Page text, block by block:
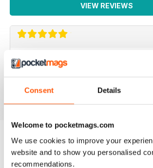
Consent Details
Welcome to pocketmags.com
We use cookies to improve your
website and to show you personalised
recommendations.
VIEW REVIEWS
PACKED FULL OF IDEAS
BACK ISSUES